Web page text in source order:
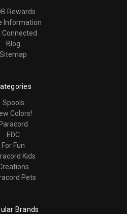
Rewards
Information
Connected
Blog
Sitemap
Spools
Colors!
Paracord
EDC
For Fun
Kids
Pets
Brands